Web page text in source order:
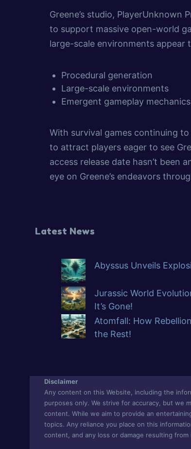
Greene’s studio,
to support massive open-world
large-scale environments appear
Procedural generation
Large-scale environments
Emergent gameplay mechanics
With survival games continuing
to attract players eager to see
access release date hasn’t been
eye on Greene’s endeavors
Latest News
Abyssus Unveils
Jurassic World
It’s Gone!
Atomfall: How
the Rest!
Disclaimer
Any content on this Website, including the
purposes only. We strive for accuracy, but we
content. While we aim to provide an
topics. Any reliance you place on this
content, and any loss or damage resulting